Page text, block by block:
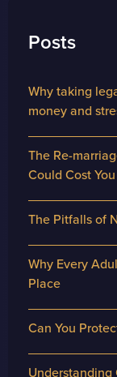
Posts
Why taking
money and
The Re-
Could Cost
The Pitfalls of
Why Every
Place
Can You
Understanding